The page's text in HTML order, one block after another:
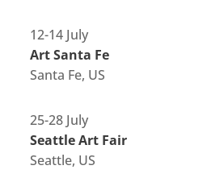
12-14 July
Art Santa Fe
Santa Fe, US
25-28 July
Seattle Art Fair
Seattle, US